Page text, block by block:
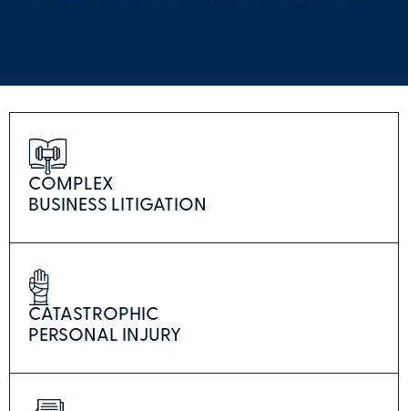
COMPLEX
BUSINESS LITIGATION
CATASTROPHIC
PERSONAL INJURY